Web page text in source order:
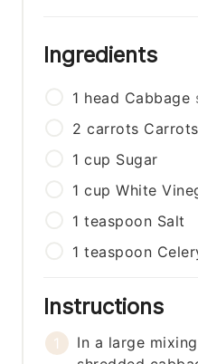
Ingredients
1 head Cabbage
2 carrots Carrots
1 cup Sugar
1 cup White
1 teaspoon Salt
1 teaspoon
Instructions
In a large